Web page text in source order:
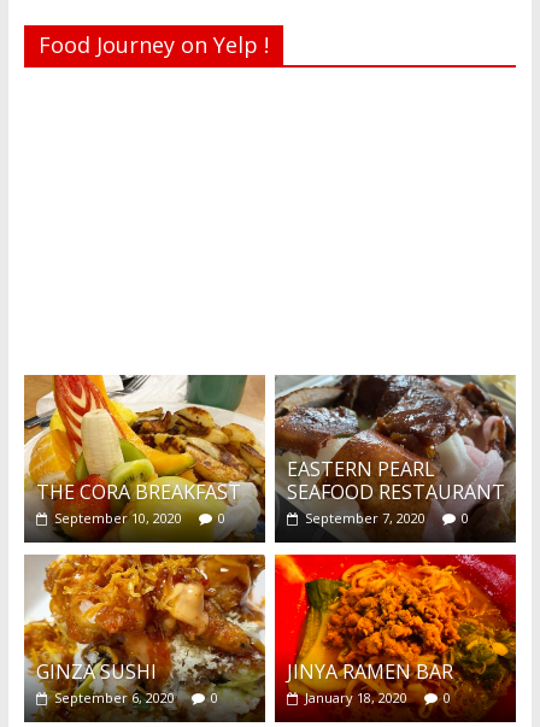
Food Journey on Yelp !
THE CORA BREAKFAST
September 10, 2020 0
EASTERN PEARL
SEAFOOD RESTAURANT
September 7, 2020 0
GINZA SUSHI
September 6, 2020 0
JINYA RAMEN BAR
January 18, 2020 0